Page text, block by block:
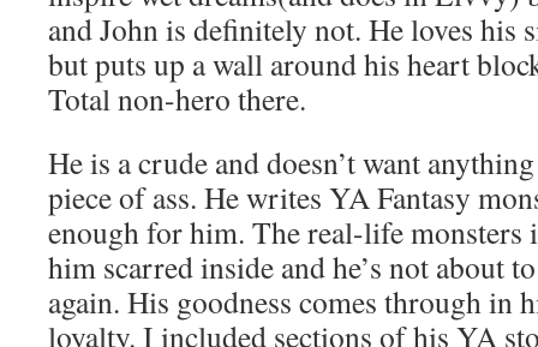
and John is definitely not. He loves his
but puts up a wall around his heart
Total non-hero there.
He is a crude and doesn’t want
piece of ass. He writes YA Fantasy
enough for him. The real-life monsters
him scarred inside and he’s not about
again. His goodness comes through in
loyalty. I included sections of his YA